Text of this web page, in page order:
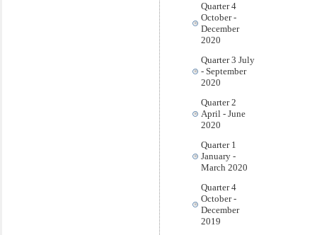
Quarter 4
October -
December
2020
Quarter 3 July
- September
2020
Quarter 2
April - June
2020
Quarter 1
January -
March 2020
Quarter 4
October -
December
2019